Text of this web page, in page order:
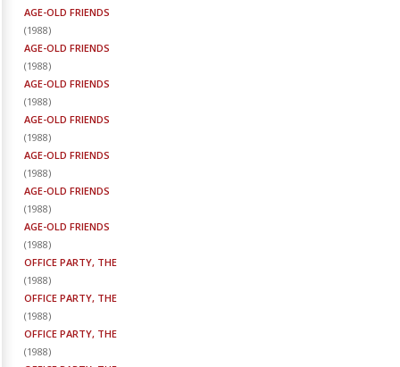
AGE-OLD FRIENDS
(1988)
AGE-OLD FRIENDS
(1988)
AGE-OLD FRIENDS
(1988)
AGE-OLD FRIENDS
(1988)
AGE-OLD FRIENDS
(1988)
AGE-OLD FRIENDS
(1988)
AGE-OLD FRIENDS
(1988)
OFFICE PARTY, THE
(1988)
OFFICE PARTY, THE
(1988)
OFFICE PARTY, THE
(1988)